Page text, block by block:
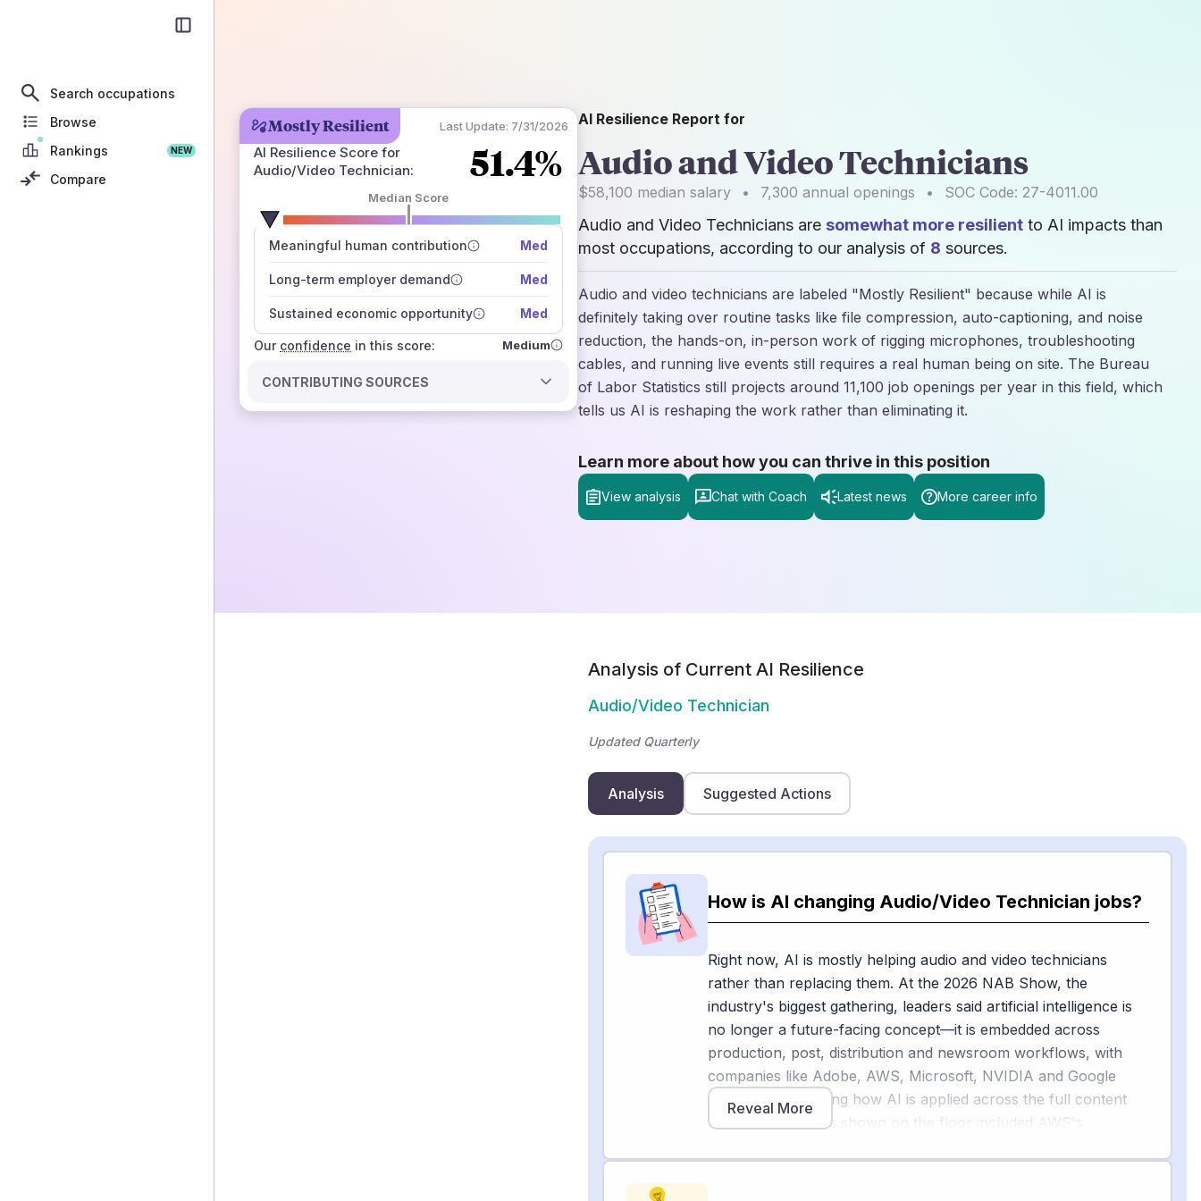
Search occupations
Browse
Rankings
NEW
Compare
Mostly Resilient Last Update: 7/31/2026
AI Resilience Score for
Audio/Video Technician: 51.4%
Median Score
Meaningful human contribution Med
Long-term employer demand Med
Sustained economic opportunity Med
Our confidence
number of data sources
how closely
those sources agree on the outlook
in this score: Medium
CONTRIBUTING SOURCES
AI Resilience Report for
Audio and Video Technicians
$58,100 median salary • 7,300 annual openings • SOC Code: 27-4011.00
Audio and Video Technicians are somewhat more resilient to AI impacts than
most occupations, according to our analysis of 8 sources.
Audio and video technicians are labeled "Mostly Resilient" because while AI is
definitely taking over routine tasks like file compression, auto-captioning, and noise
reduction, the hands-on, in-person work of rigging microphones, troubleshooting
cables, and running live events still requires a real human being on site. The Bureau
of Labor Statistics still projects around 11,100 job openings per year in this field, which
tells us AI is reshaping the work rather than eliminating it.
Learn more about how you can thrive in this position
View analysis Chat with Coach Latest news More career info
Analysis of Current AI Resilience
Audio/Video Technician
Updated Quarterly
Analysis Suggested Actions
How is AI changing Audio/Video Technician jobs?
Right now, AI is mostly helping audio and video technicians
rather than replacing them. At the 2026 NAB Show, the
industry's biggest gathering, leaders said artificial intelligence is
no longer a future-facing concept—it is embedded across
production, post, distribution and newsroom workflows, with
companies like Adobe, AWS, Microsoft, NVIDIA and Google
Cloud demonstrating how AI is applied across the full content
lifecycle. Examples shown on the floor included AWS's
[1]
Reveal More